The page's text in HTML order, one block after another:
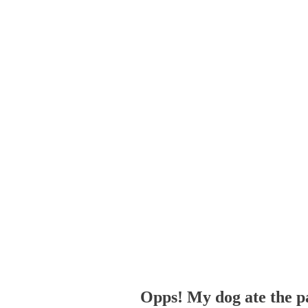
Opps! My dog ate the